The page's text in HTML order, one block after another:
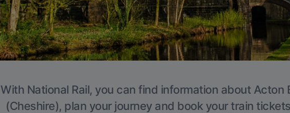
With National Rail, you can find information about Acton
(Cheshire), plan your journey and book your train